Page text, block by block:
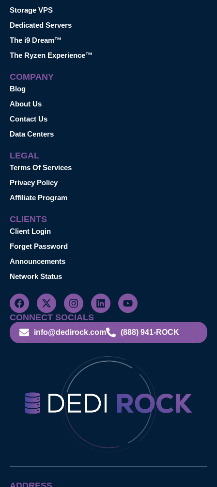
Storage VPS
Dedicated Servers
The i9 Dream™
The Ryzen Experience™
COMPANY
Blog
About Us
Contact Us
Data Centers
LEGAL
Terms Of Services
Privacy Policy
Affiliate Program
CLIENTS
Client Login
Forget Password
Announcements
Network Status
CONNECT SOCIALS
info@dedirock.com (888) 941-ROCK